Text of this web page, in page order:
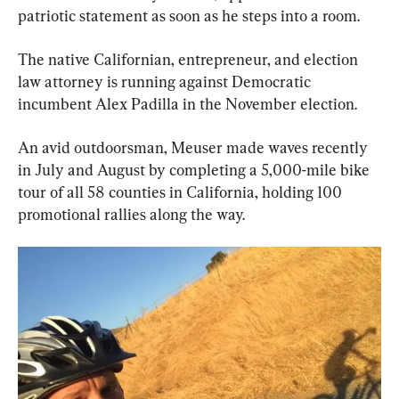
patriotic statement as soon as he steps into a room.
The native Californian, entrepreneur, and election
law attorney is running against Democratic
incumbent Alex Padilla in the November election.
An avid outdoorsman, Meuser made waves recently
in July and August by completing a 5,000-mile bike
tour of all 58 counties in California, holding 100
promotional rallies along the way.